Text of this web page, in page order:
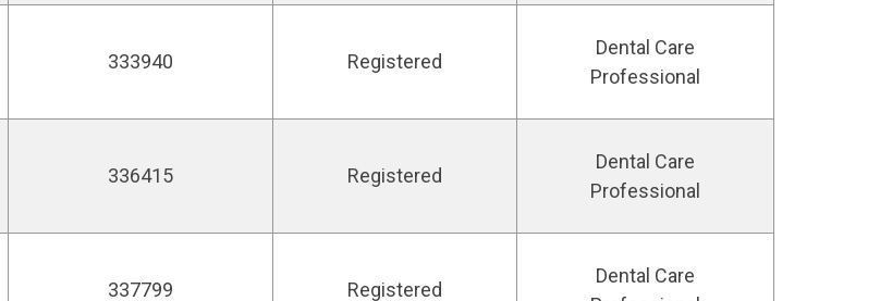
333940 Registered
Dental Care
Professional
336415 Registered
Dental Care
Professional
337799 Registered
Dental Care